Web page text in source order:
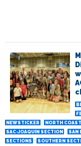
NEWSTICKER
NORTH
SAC-JOAQUIN SECTION
SAN
SECTIONS
SOUTHERN